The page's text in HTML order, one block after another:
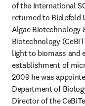
of the International
returned to Bielefeld
Algae Biotechnology
Biotechnology
light to biomass and
establishment of
2009 he was
Department of
Director of the